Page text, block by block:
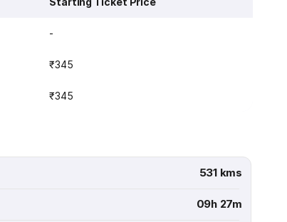
-
₹345
₹345
531 kms
09h 27m